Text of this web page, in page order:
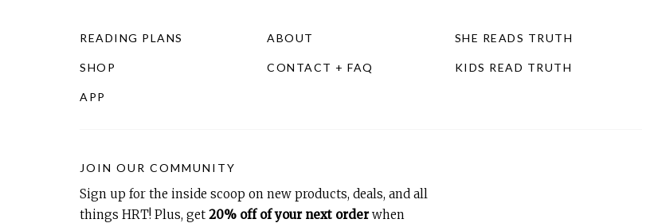
READING PLANS
SHOP
APP
ABOUT
CONTACT + FAQ
SHE READS TRUTH
KIDS READ TRUTH
JOIN OUR COMMUNITY
Sign up for the inside scoop on new products, deals, and all
things HRT! Plus, get 20% off of your next orderwhen